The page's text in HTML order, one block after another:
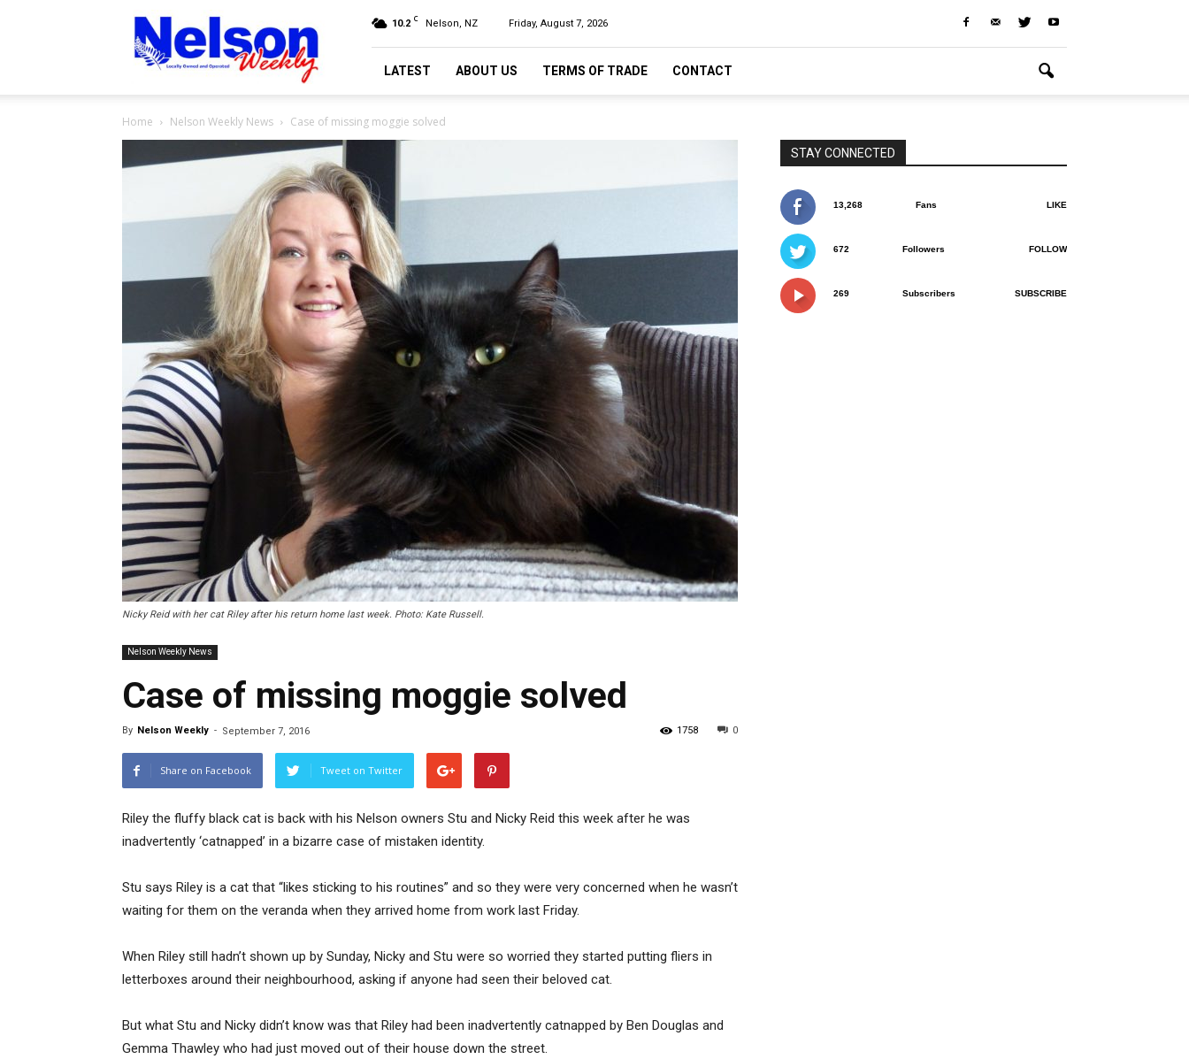
Nelson
Weekly
10.2 C Nelson, NZ Friday, August 7, 2026
LATEST ABOUT US TERMS OF TRADE CONTACT
Home Nelson Weekly News Case of missing moggie solved
Nicky Reid with her cat Riley after his return home last week. Photo: Kate Russell.
Nelson Weekly News
Case of missing moggie solved
By Nelson Weekly - September 7, 2016 0
1758
Share on Facebook Tweet on Twitter
Riley the fluffy black cat is back with his Nelson owners Stu and Nicky Reid this week after he was
inadvertently ‘catnapped’ in a bizarre case of mistaken identity.
Stu says Riley is a cat that “likes sticking to his routines” and so they were very concerned when he wasn’t
waiting for them on the veranda when they arrived home from work last Friday.
When Riley still hadn’t shown up by Sunday, Nicky and Stu were so worried they started putting fliers in
letterboxes around their neighbourhood, asking if anyone had seen their beloved cat.
But what Stu and Nicky didn’t know was that Riley had been inadvertently catnapped by Ben Douglas and
Gemma Thawley who had just moved out of their house down the street.
STAY CONNECTED
13,268 Fans LIKE
672 Followers FOLLOW
269 Subscribers SUBSCRIBE